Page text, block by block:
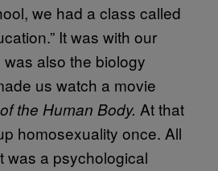
we had a class called
It was with our
also the biology
us watch a movie
the Human Body. At that
homosexuality once. All
was a psychological